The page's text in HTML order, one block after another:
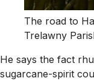
The road to
Trelawny
He says the fact
sugarcane-spirit